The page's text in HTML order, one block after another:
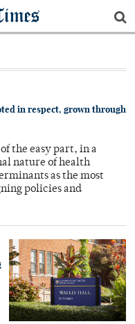
in respect, grown through
the easy part, in a
nature of health
as the most
policies and